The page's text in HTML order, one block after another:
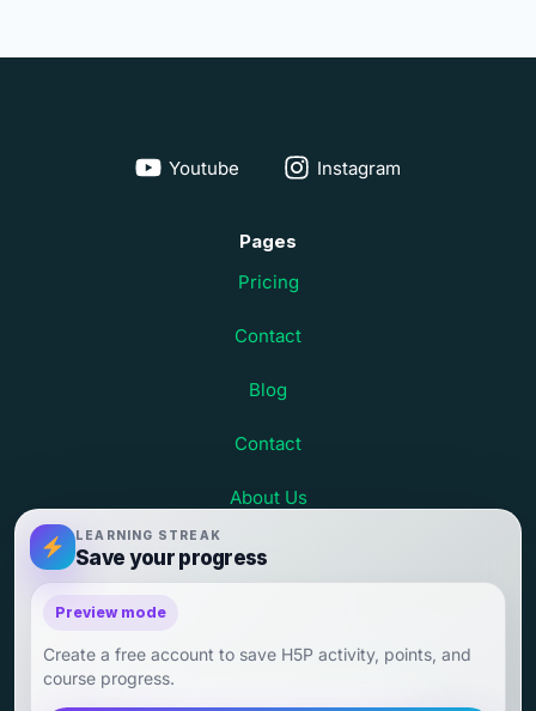
Youtube Instagram
Pages
Pricing
Contact
Blog
Contact
About Us
Terms and Conditions
Child Outcomes and Parent Testimonials
LEARNING STREAK
Save your progress
Preview mode
Create a free account to save H5P activity, points, and
course progress.